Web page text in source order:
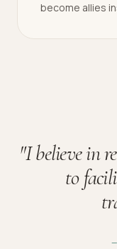
become allies
"I believe in
to